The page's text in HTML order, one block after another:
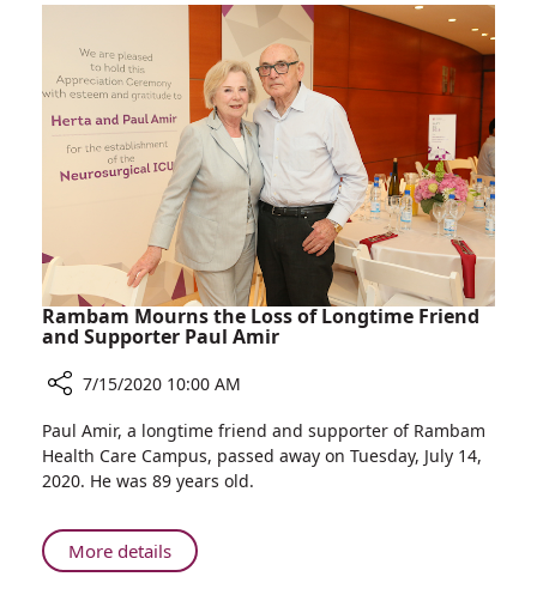
Brought
Home
a
Short
Visit
Rambam Mourns the Loss of Longtime Friend
and Supporter Paul Amir
Rambam
Mourns
the
of
Longtime
7/15/2020 10:00 AM
Paul Amir, a longtime friend and supporter of Rambam
Health Care Campus, passed away on Tuesday, July 14,
2020. He was 89 years old.
More detailsAbout
Rambam